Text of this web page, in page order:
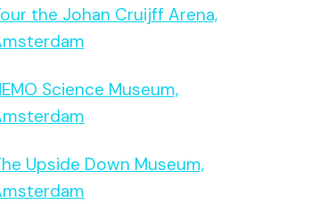
the Johan Cruijff Arena,
Science Museum,
Upside Down Museum,